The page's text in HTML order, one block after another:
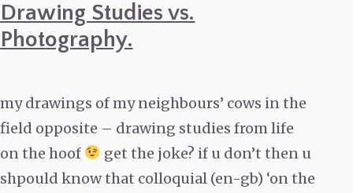
Drawing Studies vs.
Photography.
my drawings of my neighbours’ cows in the
field opposite – drawing studies from life
on the hoof
get the joke? if u don’t then u
shpould know that colloquial (en-gb) ‘on the